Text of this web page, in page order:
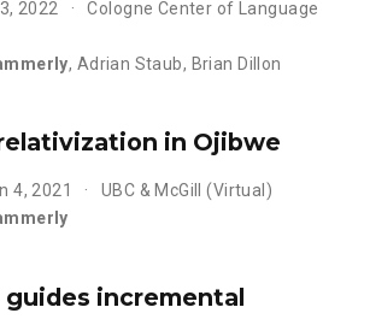
2022
Cologne Center of Language
, Adrian Staub, Brian Dillon
in Ojibwe
4, 2021
UBC & McGill (Virtual)
guides incremental